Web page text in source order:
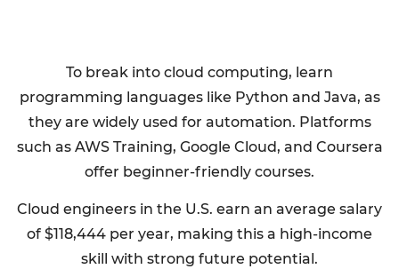
To break into cloud computing, learn
programming languages like Python and Java, as
they are widely used for automation. Platforms
such as AWS Training, Google Cloud, and Coursera
offer beginner-friendly courses.
Cloud engineers in the U.S. earn an average salary
of $118,444 per year, making this a high-income
skill with strong future potential.